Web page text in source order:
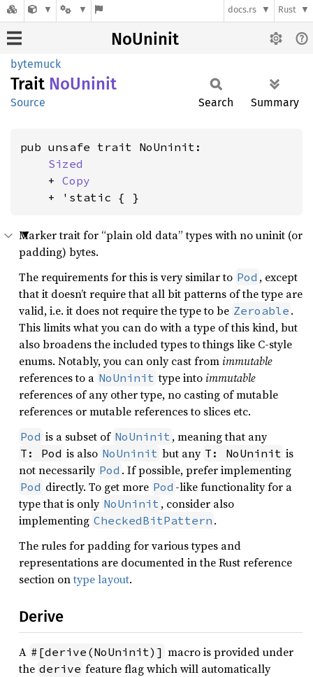
docs.rs Rust
NoUninit
bytemuck
Trait NoUninit
Source Search Summary
pub unsafe trait NoUninit:
Sized
    +
Copy
    + 'static { }
Marker trait for “plain old data” types with no uninit (or
padding) bytes.
The requirements for this is very similar to Pod , except
that it doesn’t require that all bit patterns of the type are
valid, i.e. it does not require the type to be Zeroable .
This limits what you can do with a type of this kind, but
also broadens the included types to things like C-style
enums. Notably, you can only cast fromimmutable
references to a NoUninit type intoimmutable
references of any other type, no casting of mutable
references or mutable references to slices etc.
Pod is a subset of NoUninit , meaning that any
T: Pod is also NoUninit but any T: NoUninit is
not necessarily Pod . If possible, prefer implementing
Pod directly. To get more Pod -like functionality for a
type that is only NoUninit , consider also
implementing CheckedBitPattern .
The rules for padding for various types and
representations are documented in the Rust reference
section ontype layout.
Derive
A #[derive(NoUninit)] macro is provided under
the derive feature flag which will automatically